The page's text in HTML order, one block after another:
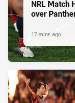
NRL Match
over
17 mins ago